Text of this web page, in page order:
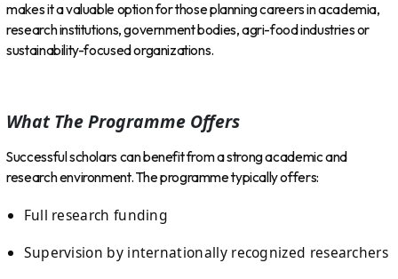
makes it a valuable option for those planning careers in academia,
research institutions, government bodies, agri-food industries or
sustainability-focused organizations.
What The Programme Offers
Successful scholars can benefit from a strong academic and
research environment. The programme typically offers:
Full research funding
Supervision by internationally recognized researchers